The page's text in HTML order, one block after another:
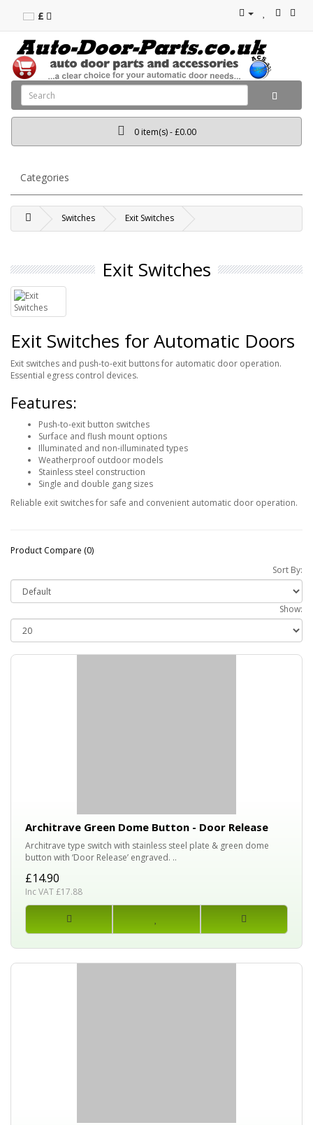
£
0 item(s) - £0.00
Categories
Switches Exit Switches
Exit Switches
Exit Switches for Automatic Doors
Exit switches and push-to-exit buttons for automatic door operation.
Essential egress control devices.
Features:
Push-to-exit button switches
Surface and flush mount options
Illuminated and non-illuminated types
Weatherproof outdoor models
Stainless steel construction
Single and double gang sizes
Reliable exit switches for safe and convenient automatic door operation.
Product Compare (0)
Sort By:
Show:
Architrave Green Dome Button - Door Release
Architrave type switch with stainless steel plate & green dome
button with ‘Door Release’ engraved. ..
£14.90
Inc VAT £17.88